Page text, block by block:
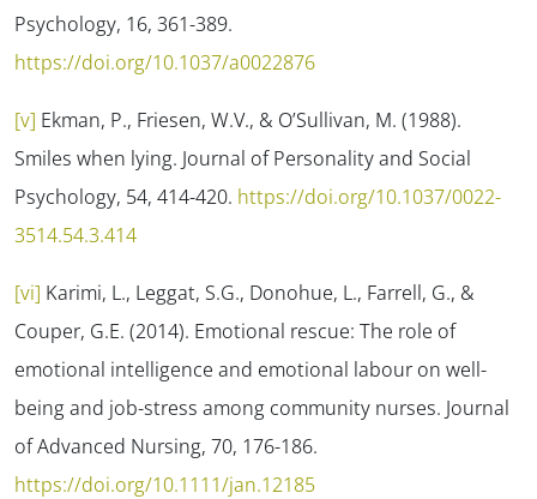
Psychology, 16, 361-389.
https://doi.org/10.1037/a0022876
[v] Ekman, P., Friesen, W.V., & O’Sullivan, M. (1988).
Smiles when lying. Journal of Personality and Social
Psychology, 54, 414-420. https://doi.org/10.1037/0022-
3514.54.3.414
[vi] Karimi, L., Leggat, S.G., Donohue, L., Farrell, G., &
Couper, G.E. (2014). Emotional rescue: The role of
emotional intelligence and emotional labour on well-
being and job-stress among community nurses. Journal
of Advanced Nursing, 70, 176-186.
https://doi.org/10.1111/jan.12185